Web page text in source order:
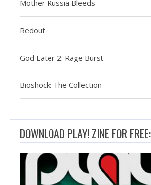
Mother Russia Bleeds
Redout
God Eater 2: Rage Burst
Bioshock: The Collection
DOWNLOAD PLAY! ZINE FOR FREE: